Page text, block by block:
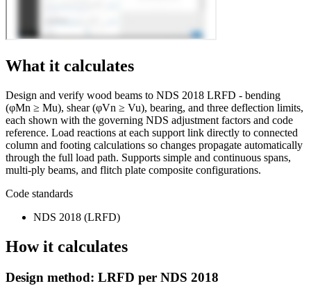
What it calculates
Design and verify wood beams to NDS 2018 LRFD - bending
(φMn ≥ Mu), shear (φVn ≥ Vu), bearing, and three deflection limits,
each shown with the governing NDS adjustment factors and code
reference. Load reactions at each support link directly to connected
column and footing calculations so changes propagate automatically
through the full load path. Supports simple and continuous spans,
multi-ply beams, and flitch plate composite configurations.
Code standards
NDS 2018 (LRFD)
How it calculates
Design method: LRFD per NDS 2018